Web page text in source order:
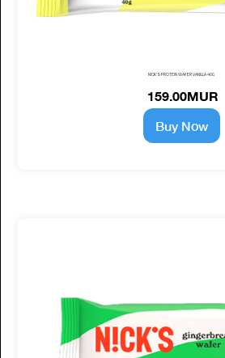
NICK'S PROTEIN WAFER VANILLA 40G
159.00MUR
Buy Now